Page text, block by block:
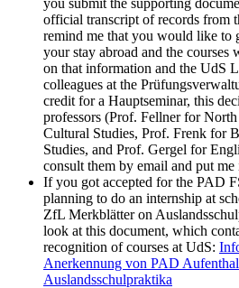
official transcript of records from
remind me that you would like to
your stay abroad and the courses
on that information and the UdS
colleagues at the
credit for a Hauptseminar, this
professors (Prof. Fellner for
Cultural Studies, Prof. Frenk for
Studies, and Prof. Gergel for
consult them by email and put me
If you got accepted for the PAD
planning to do an internship at
ZfL Merkblätter on
look at this document, which
recognition of courses at UdS:
Anerkennung von PAD
Auslandsschulpraktika